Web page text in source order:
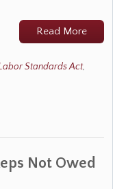
Read More
Standards Act,
Not Owed